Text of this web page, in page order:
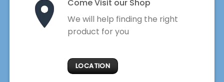
Come Visit our Shop
We will help finding the right
product for you
LOCATION